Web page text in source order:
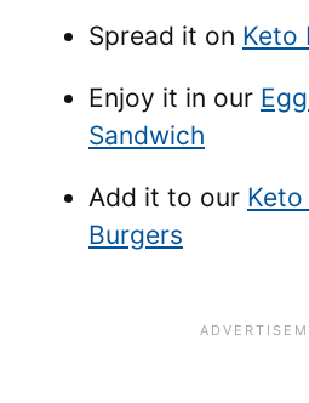
Spread it on Keto
Enjoy it in our
Sandwich
Add it to our Keto
Burgers